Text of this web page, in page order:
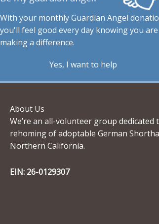
With your monthly Guardian Angel
you'll feel good every day knowing you are
making a difference.
Yes, I want to help
About Us
We’re an all-volunteer group dedicated
rehoming of adoptable German
Northern California.
EIN: 26-0129307